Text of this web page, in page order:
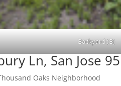
Backyard (B)
Ln, San Jose
Oaks Neighborhood